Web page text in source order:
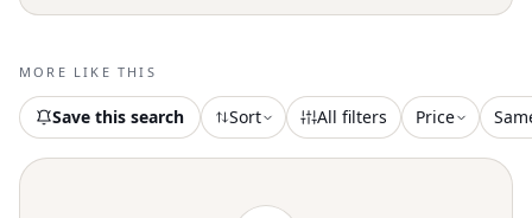
MORE LIKE THIS
Save this search Sort All filters Price